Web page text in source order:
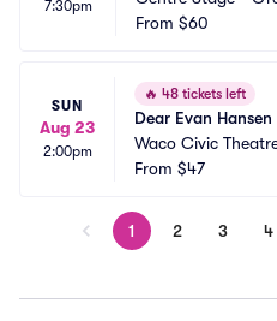
7:30pm
From $60
SUN
Aug 23
2:00pm
🔥 48 tickets left
Dear Evan Hansen
Waco Civic
From $47
1 2 3 4